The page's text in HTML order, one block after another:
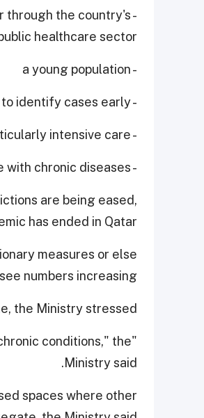
through the country's
healthcare sector
- a young population
- proactive testing to identify cases early
- expanding hospital capacity, particularly intensive care
- protecting the elderly and those with chronic diseases.
are being eased,
has ended in Qatar.
measures or else
numbers increasing.
the Ministry stressed.
conditions," the
Ministry said.
spaces where other